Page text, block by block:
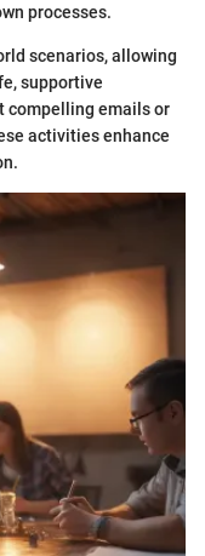
processes.
scenarios, allowing
supportive
compelling emails or
activities enhance